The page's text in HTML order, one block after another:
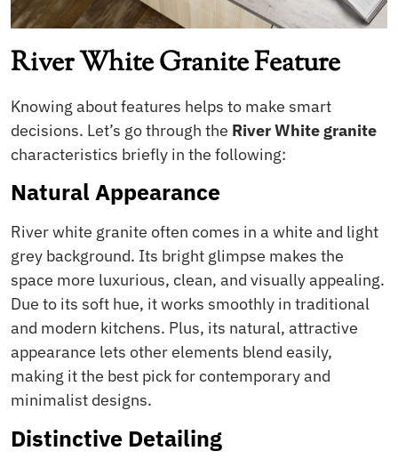
River White Granite Feature
Knowing about features helps to make smart
decisions. Let’s go through the River White granite
characteristics briefly in the following:
Natural Appearance
River white granite often comes in a white and light
grey background. Its bright glimpse makes the
space more luxurious, clean, and visually appealing.
Due to its soft hue, it works smoothly in traditional
and modern kitchens. Plus, its natural, attractive
appearance lets other elements blend easily,
making it the best pick for contemporary and
minimalist designs.
Distinctive Detailing